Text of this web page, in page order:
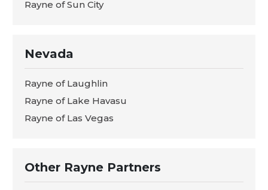
Rayne of Sun City
Nevada
Rayne of Laughlin
Rayne of Lake Havasu
Rayne of Las Vegas
Other Rayne Partners